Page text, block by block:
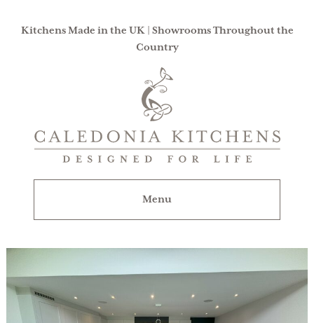
Kitchens Made in the UK | Showrooms Throughout the
Country
Designed
Menu